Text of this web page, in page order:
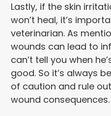
Lastly, if the skin
won’t heal, it’s
veterinarian. As
wounds can lead to
can’t tell you when
good. So it’s always
of caution and rule
wound consequences.